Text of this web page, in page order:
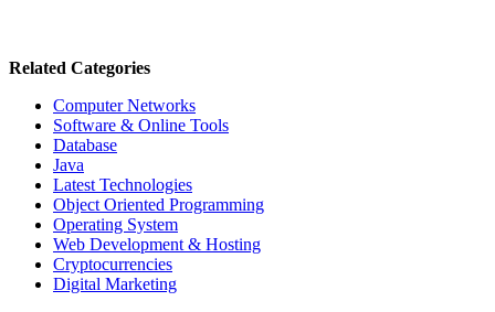
Related Categories
Computer Networks
Software & Online Tools
Database
Java
Latest Technologies
Object Oriented Programming
Operating System
Web Development & Hosting
Cryptocurrencies
Digital Marketing